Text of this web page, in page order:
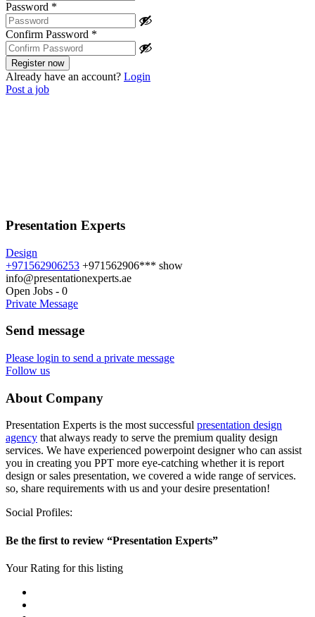
Password *
Confirm Password *
Already have an account? Login
Post a job
Presentation Experts
Design
+971562906253 +971562906*** show
info@presentationexperts.ae
Open Jobs - 0
Private Message
Send message
Please login to send a private message
Follow us
About Company
Presentation Experts is the most successful presentation design
agency that always ready to serve the premium quality design
services. We have experienced powerpoint designer who can assist
you in creating you PPT more eye-catching whether it is report
design or sales presentation, we covered a wide range of services.
so, share requirements with us and your desire presentation!
Social Profiles:
Be the first to review “Presentation Experts”
Your Rating for this listing